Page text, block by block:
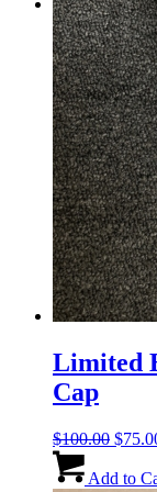
Menu Menu
Limited
Cap
$100.00
was:
$
Add to